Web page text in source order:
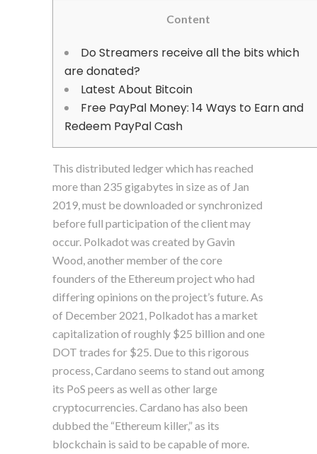
Content
Do Streamers receive all the bits which
are donated?
Latest About Bitcoin
Free PayPal Money: 14 Ways to Earn and
Redeem PayPal Cash
This distributed ledger which has reached
more than 235 gigabytes in size as of Jan
2019, must be downloaded or synchronized
before full participation of the client may
occur. Polkadot was created by Gavin
Wood, another member of the core
founders of the Ethereum project who had
differing opinions on the project’s future. As
of December 2021, Polkadot has a market
capitalization of roughly $25 billion and one
DOT trades for $25. Due to this rigorous
process, Cardano seems to stand out among
its PoS peers as well as other large
cryptocurrencies. Cardano has also been
dubbed the “Ethereum killer,” as its
blockchain is said to be capable of more.